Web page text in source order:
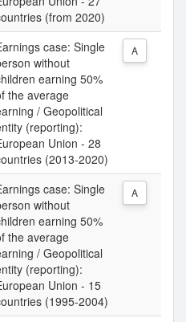
(from 2020)
case: Single
without
earning 50%
the average
/ Geopolitical
(reporting):
Union - 28
(2013-2020)
A
case: Single
without
earning 50%
the average
/ Geopolitical
(reporting):
Union - 15
(1995-2004)
A